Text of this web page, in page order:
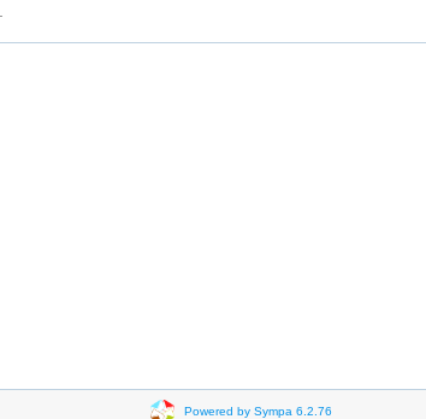
Powered by Sympa 6.2.76